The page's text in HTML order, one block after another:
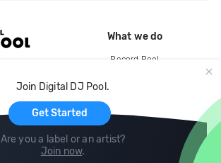
Join Digital DJ Pool.
Get Started
Are you a label or an artist?
Join now.
What we do
Record Pool